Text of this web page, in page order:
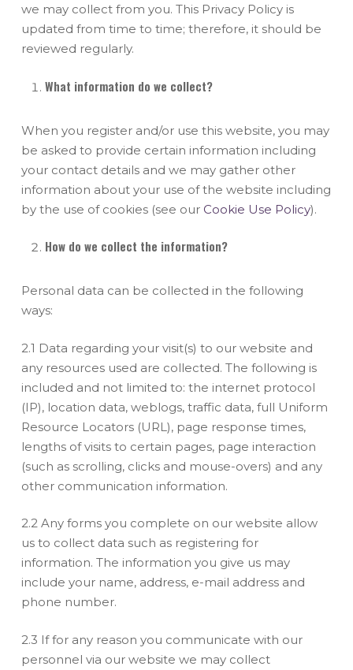
we may collect from you. This Privacy Policy is
updated from time to time; therefore, it should be
reviewed regularly.
What information do we collect?
When you register and/or use this website, you may
be asked to provide certain information including
your contact details and we may gather other
information about your use of the website including
by the use of cookies (see our Cookie Use Policy).
How do we collect the information?
Personal data can be collected in the following
ways:
2.1 Data regarding your visit(s) to our website and
any resources used are collected. The following is
included and not limited to: the internet protocol
(IP), location data, weblogs, traffic data, full Uniform
Resource Locators (URL), page response times,
lengths of visits to certain pages, page interaction
(such as scrolling, clicks and mouse-overs) and any
other communication information.
2.2 Any forms you complete on our website allow
us to collect data such as registering for
information. The information you give us may
include your name, address, e-mail address and
phone number.
2.3 If for any reason you communicate with our
personnel via our website we may collect